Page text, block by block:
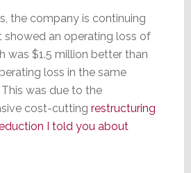
the company is continuing
showed an operating loss of
was $1.5 million better than
loss in the same
was due to the
cost-cutting restructuring
I told you about